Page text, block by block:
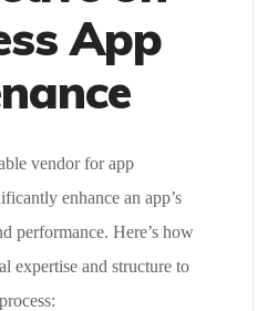
App
vendor for app
enhance an app’s
performance. Here’s how
expertise and structure to